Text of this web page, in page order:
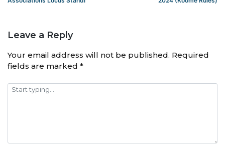
Leave a Reply
Your email address will not be published. Required
fields are marked *